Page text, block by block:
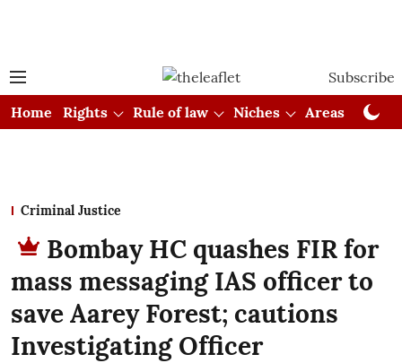
Subscribe
Home
Rights Rule of law Niches Areas
Criminal Justice
Bombay HC quashes FIR for
mass messaging IAS officer to
save Aarey Forest; cautions
Investigating Officer